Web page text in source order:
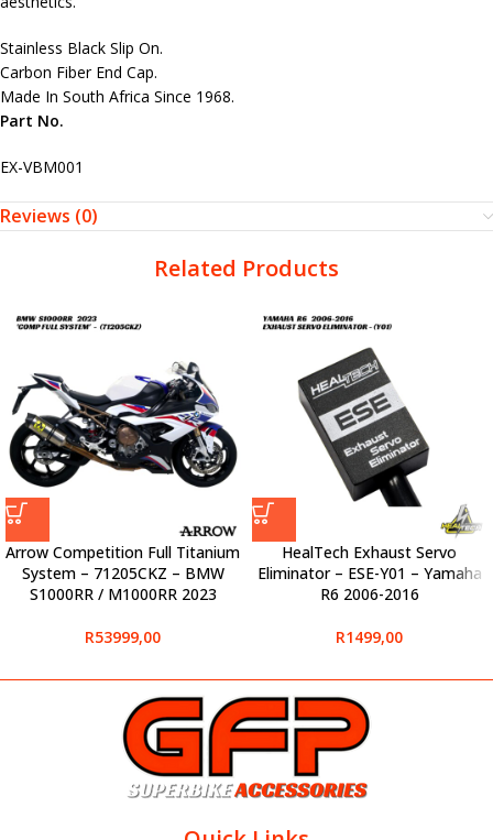
Stainless Black Slip On.
Carbon Fiber End Cap.
Made In South Africa Since 1968.
Part No.
EX-VBM001
Reviews (0)
Related Products
Arrow Competition Full Titanium
System – 71205CKZ – BMW
S1000RR / M1000RR 2023
R53999,00
HealTech Exhaust Servo
Eliminator – ESE-Y01 – Yamaha
R6 2006-2016
R1499,00